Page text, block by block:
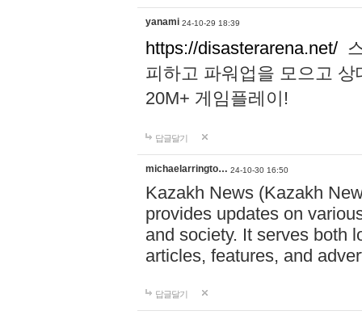
yanami 24-10-29 18:39
https://disasterarena.net/
피하고 파워업을 모으고
20M+ 게임플레이!
답글달기
michaelarringto… 24-10-30 16:50
Kazakh News (Kazakh
provides updates on
and society. It serves both
articles, features, and
답글달기